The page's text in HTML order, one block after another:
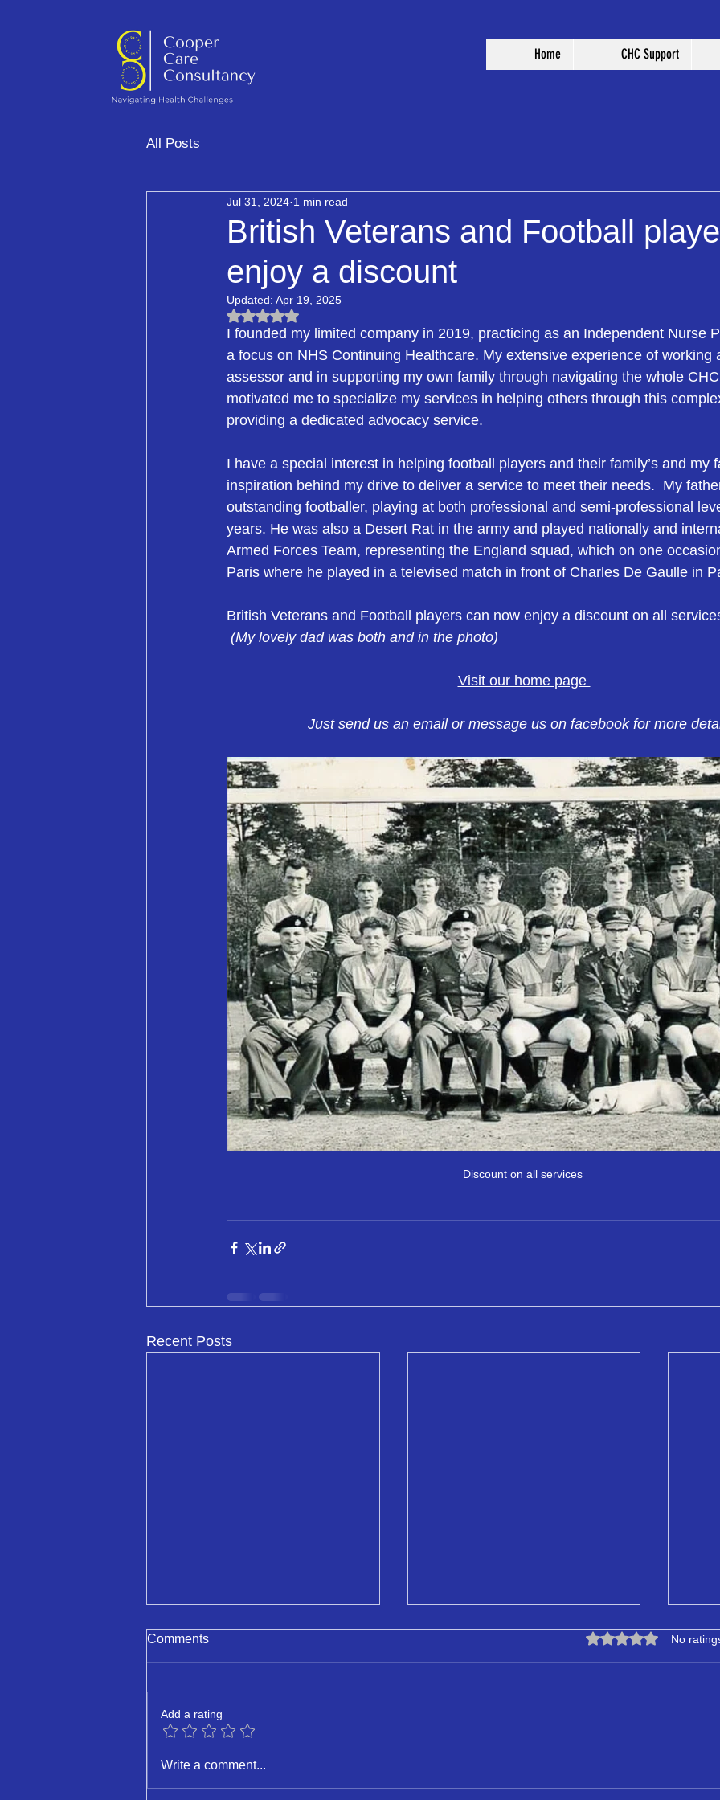
Home CHC Support
All Posts
British Veterans and Football
enjoy a discount
Jul 31, 2024 1 min read
Updated: Apr 19, 2025
Rated NaN out of 5 stars.
I founded my limited company in 2019, practicing as an Independent Nurse
a focus on NHS Continuing Healthcare. My extensive experience of working
assessor and in supporting my own family through navigating the whole
motivated me to specialize my services in helping others through this
providing a dedicated advocacy service.
I have a special interest in helping football players and their family’s and my
inspiration behind my drive to deliver a service to meet their needs.  My
outstanding footballer, playing at both professional and semi-professional
years. He was also a Desert Rat in the army and played nationally and
Armed Forces Team, representing the England squad, which on one
Paris where he played in a televised match in front of Charles De Gaulle in
British Veterans and Football players can now enjoy a discount on all
(My lovely dad was both and in the photo)
Visit our home page
Just send us an email or message us on facebook for more
Discount on all services
Recent Posts
Deputyship
Comments Rated 0 out of 5
No
Add a rating
Write a comment...